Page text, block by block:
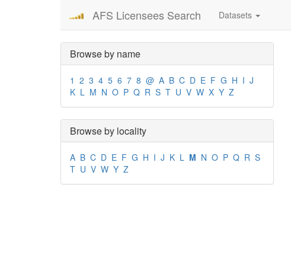
AFS Licensees Search Datasets
Browse by name
1 2 3 4 5 6 7 8 @ A B C D E F G H I J
K L M N O P Q R S T U V W X Y Z
Browse by locality
A B C D E F G H I J K L M N O P Q R S
T U V W Y Z